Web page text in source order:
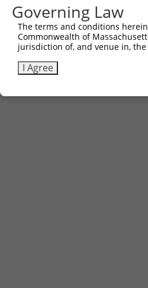
Governing Law
The terms and conditions
Commonwealth of
jurisdiction of, and venue in,
I Agree